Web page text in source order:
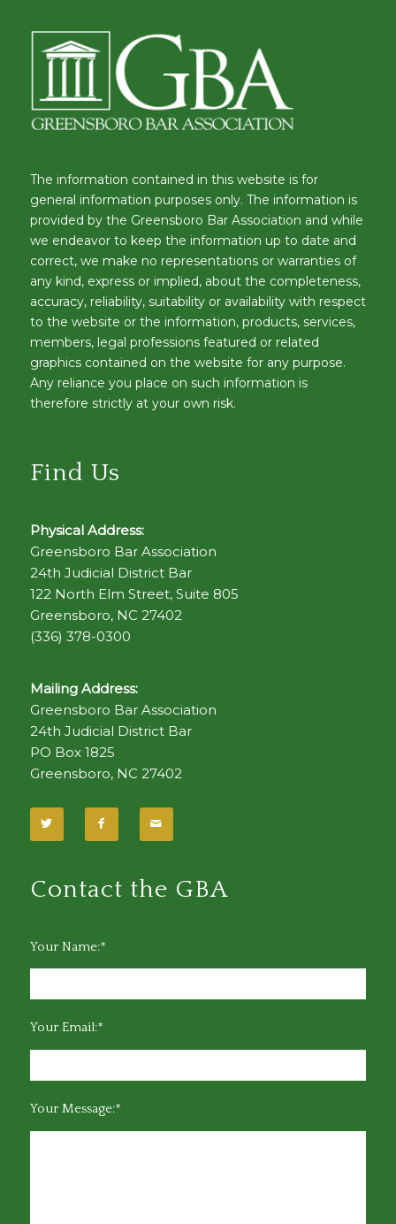
The information contained in this website is for
general information purposes only. The information is
provided by the Greensboro Bar Association and while
we endeavor to keep the information up to date and
correct, we make no representations or warranties of
any kind, express or implied, about the completeness,
accuracy, reliability, suitability or availability with respect
to the website or the information, products, services,
members, legal professions featured or related
graphics contained on the website for any purpose.
Any reliance you place on such information is
therefore strictly at your own risk.
Find Us
Physical Address:
Greensboro Bar Association
24th Judicial District Bar
122 North Elm Street, Suite 805
Greensboro, NC 27402
(336) 378-0300
Mailing Address:
Greensboro Bar Association
24th Judicial District Bar
PO Box 1825
Greensboro, NC 27402
Contact the GBA
Your Name:*
Your Email:*
Your Message:*